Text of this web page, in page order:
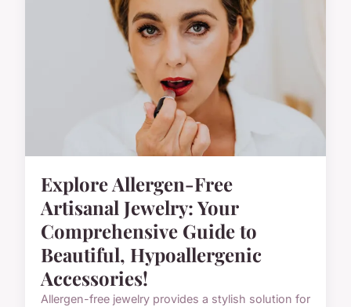
Explore Allergen-Free
Artisanal Jewelry: Your
Comprehensive Guide to
Beautiful, Hypoallergenic
Accessories!
Allergen-free jewelry provides a stylish solution for